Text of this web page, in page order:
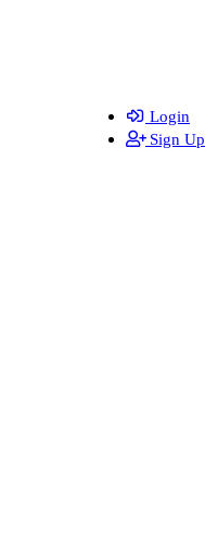
Login
Sign Up